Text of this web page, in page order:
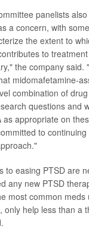
panelists
a concern, with
the extent to
to
the company said.
midomafetamine-
combination of
questions and
as appropriate on
to
to easing PTSD are
any new PTSD
most common meds
only help less than a